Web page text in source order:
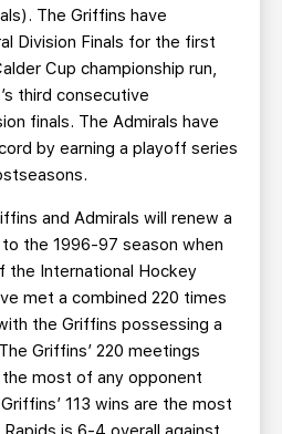
The Griffins have
Division Finals for the first
Cup championship run,
third consecutive
finals. The Admirals have
by earning a playoff series
and Admirals will renew a
the 1996-97 season when
the International Hockey
met a combined 220 times
the Griffins possessing a
Griffins’ 220 meetings
most of any opponent
113 wins are the most